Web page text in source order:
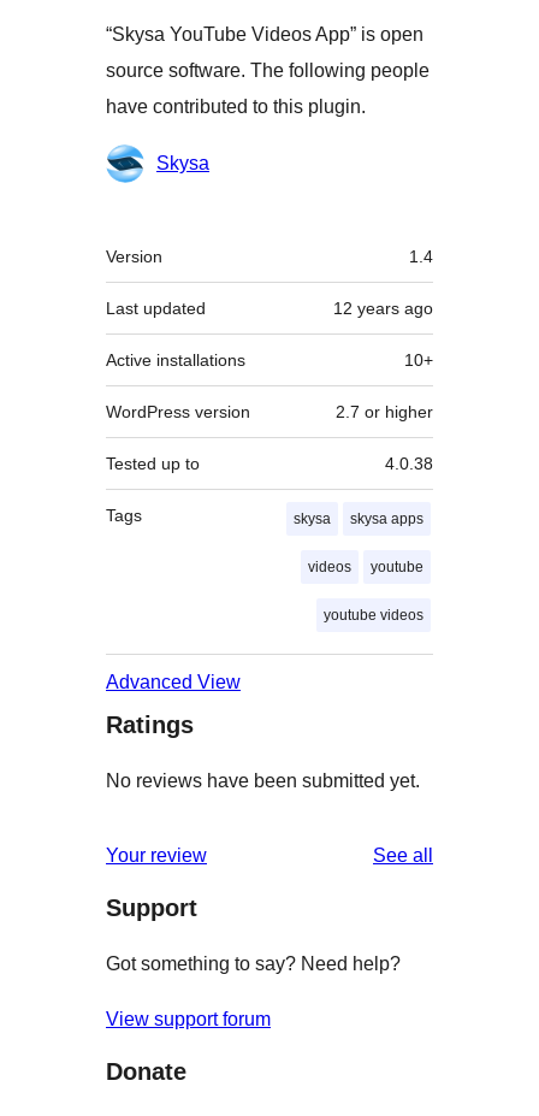
“Skysa YouTube Videos App” is open
source software. The following people
have contributed to this plugin.
Contributors
Skysa
Meta
Version 1.4
Last updated 12 years ago
Active installations 10+
WordPress version 2.7 or higher
Tested up to 4.0.38
Tags skysa skysa apps
videos youtube
youtube videos
Advanced View
Ratings
No reviews have been submitted yet.
Your review See all
Support
Got something to say? Need help?
View support forum
Donate